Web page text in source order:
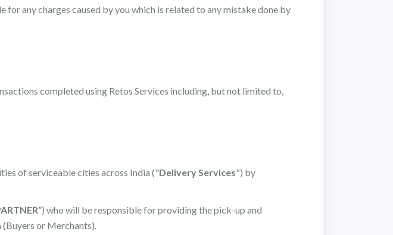
any charges caused by you which is related to any mistake done by
completed using Retos Services including, but not limited to,
of serviceable cities across India ("Delivery Services") by
”) who will be responsible for providing the pick-up and
or Merchants).